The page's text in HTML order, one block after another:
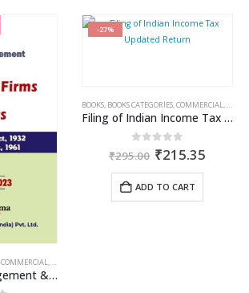
COMMERCIAL, INCOME TAX BOOKS
Formation, Management & Taxation of Partnership Firms & Partners
-27%
BOOKS, BOOKS CATEGORIES,COMMERCIAL,
Filing of Indian Income Tax Updated Return
out of 5
₹295.00 Original
was:
₹295.00.
₹215.35
ADD TO CART